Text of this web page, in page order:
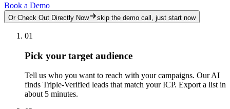
Book a Demo
Or Check Out Directly Now skip the demo call, just start now
01
Pick your target audience
Tell us who you want to reach with your campaigns. Our AI
finds Triple-Verified leads that match your ICP. Export a list in
about 5 minutes.